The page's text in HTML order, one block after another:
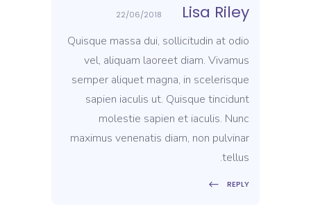
Lisa Riley
22/06/2018
Quisque massa dui, sollicitudin at odio
vel, aliquam laoreet diam. Vivamus
semper aliquet magna, in scelerisque
sapien iaculis ut. Quisque tincidunt
molestie sapien et iaculis. Nunc
maximus venenatis diam, non pulvinar
tellus.
REPLY